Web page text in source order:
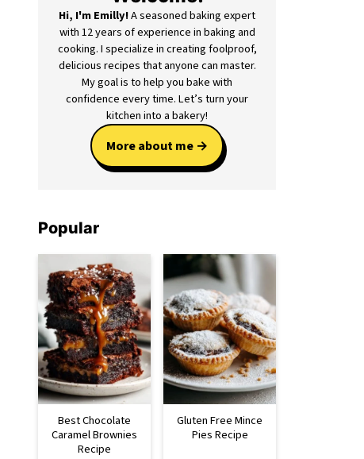
Hi, I'm Emilly!A seasoned baking expert
with 12 years of experience in baking and
cooking. I specialize in creating foolproof,
delicious recipes that anyone can master.
My goal is to help you bake with
confidence every time. Let’s turn your
kitchen into a bakery!
More about me
Popular
Best Chocolate
Caramel Brownies
Recipe
Gluten Free Mince
Pies Recipe